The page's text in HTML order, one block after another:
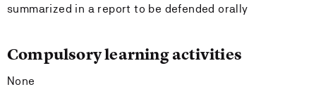
summarized in a report to be defended orally
Compulsory learning activities
None